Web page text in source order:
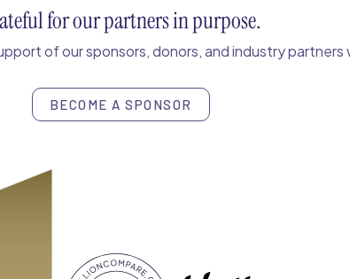
for our partners in purpose.
of our sponsors, donors, and industry partners
BECOME A SPONSOR